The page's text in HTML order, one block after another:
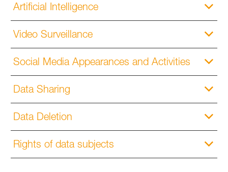
Artificial Intelligence
Video Surveillance
Social Media Appearances and Activities
Data Sharing
Data Deletion
Rights of data subjects